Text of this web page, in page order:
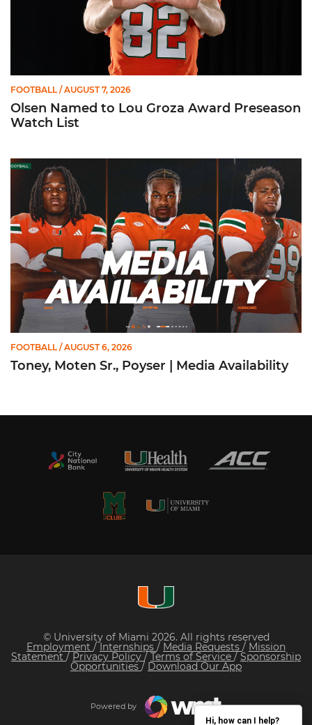
FOOTBALL / AUGUST 7, 2026
Olsen Named to Lou Groza Award Preseason
Watch List
Toney, Moten Sr., Poyser | Media Availability
FOOTBALL / AUGUST 6, 2026
Toney, Moten Sr., Poyser | Media Availability
© University of Miami 2026. All rights reserved
Employment /Internships / Media Requests / Mission
Statement / Privacy Policy/ Terms of Service / Sponsorship
Opportunities / Download Our App
Powered by
Hi, how can I help?